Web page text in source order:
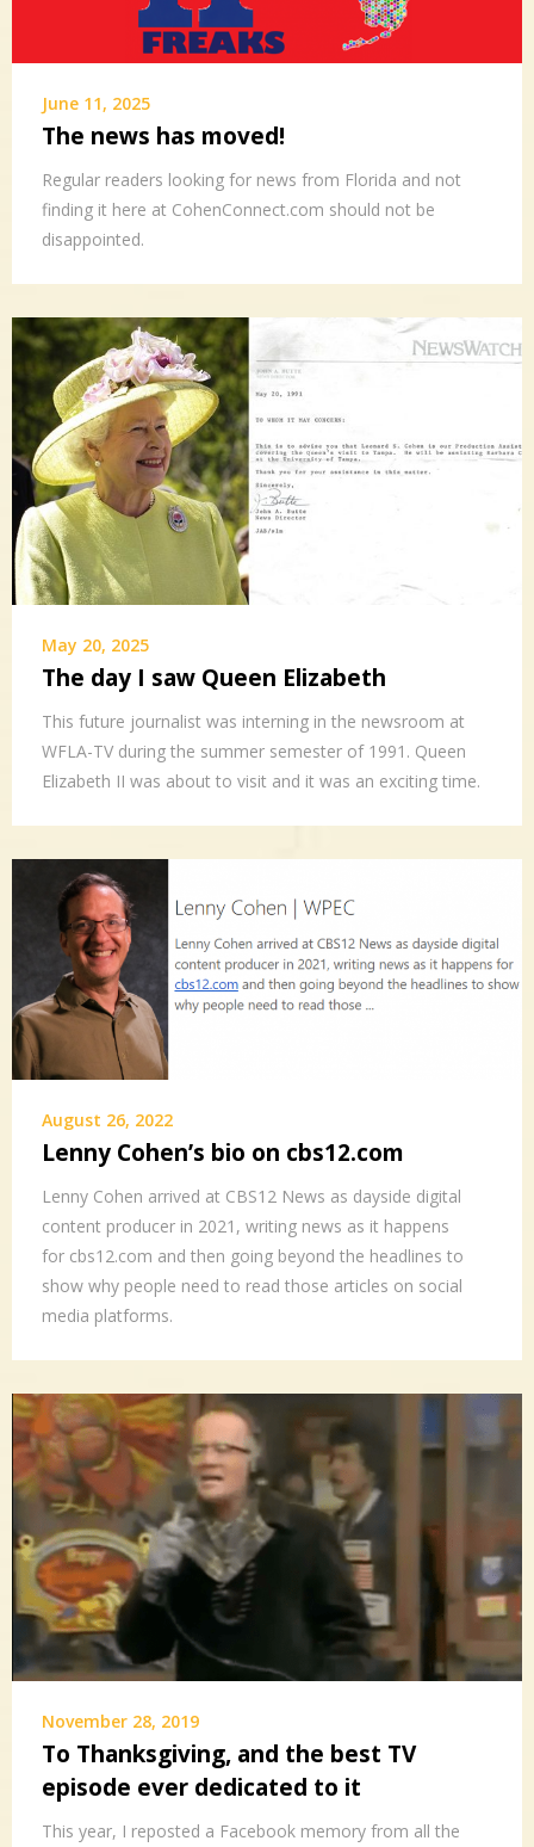
June 11, 2025
The news has moved!
Regular readers looking for news from Florida and not
finding it here at CohenConnect.com should not be
disappointed.
May 20, 2025
The day I saw Queen Elizabeth
This future journalist was interning in the newsroom at
WFLA-TV during the summer semester of 1991. Queen
Elizabeth II was about to visit and it was an exciting time.
August 26, 2022
Lenny Cohen’s bio on cbs12.com
Lenny Cohen arrived at CBS12 News as dayside digital
content producer in 2021, writing news as it happens
for cbs12.com and then going beyond the headlines to
show why people need to read those articles on social
media platforms.
November 28, 2019
To Thanksgiving, and the best TV
episode ever dedicated to it
This year, I reposted a Facebook memory from all the